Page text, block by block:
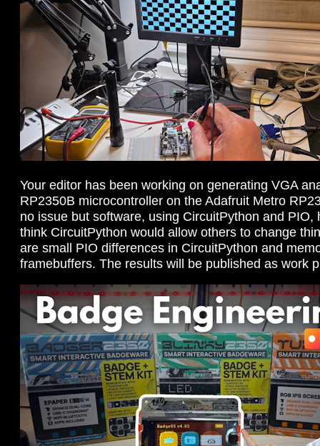
Your editor has been working on generating VGA
RP2350B microcontroller on the Adafruit Metro
no issue but software, using CircuitPython and PIO,
think CircuitPython would allow others to change
are small PIO differences in CircuitPython and
framebuffers. The results will be published as work